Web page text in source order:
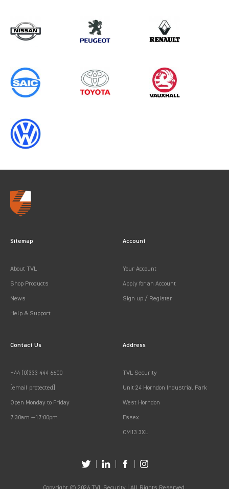
Sitemap
About TVL
Shop Products
News
Help & Support
Account
Your Account
Apply for an Account
Sign up / Register
Contact Us
+44 (0)333 444 6600
[email protected]
Open Monday to Friday
7:30am —17:00pm
Address
TVL Security
Unit 24 Horndon Industrial Park
West Horndon
Essex
CM13 3XL
Copyright © 2026 TVL Security | All Rights Reserved.